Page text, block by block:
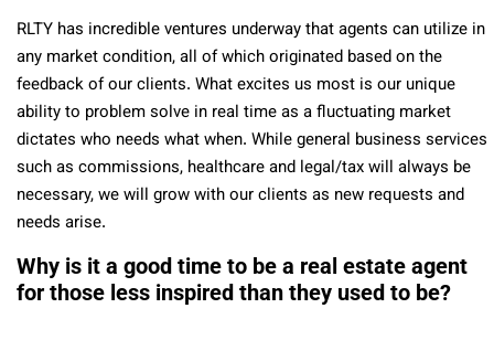
RLTY has incredible ventures underway that agents can utilize in
any market condition, all of which originated based on the
feedback of our clients. What excites us most is our unique
ability to problem solve in real time as a fluctuating market
dictates who needs what when. While general business services
such as commissions, healthcare and legal/tax will always be
necessary, we will grow with our clients as new requests and
needs arise.
Why is it a good time to be a real estate agent
for those less inspired than they used to be?